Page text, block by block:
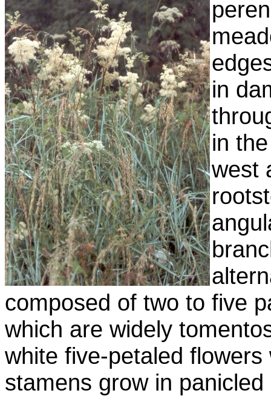
in
in
west
composed of two to five
which are widely
white five-petaled
stamens grow in